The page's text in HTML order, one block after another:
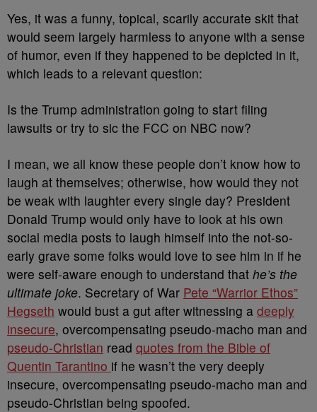
Yes, it was a funny, topical, scarily accurate skit that
would seem largely harmless to anyone with a sense
of humor, even if they happened to be depicted in it,
which leads to a relevant question:
Is the Trump administration going to start filing
lawsuits or try to sic the FCC on NBC now?
I mean, we all know these people don’t know how to
laugh at themselves; otherwise, how would they not
be weak with laughter every single day? President
Donald Trump would only have to look at his own
social media posts to laugh himself into the not-so-
early grave some folks would love to see him in if he
were self-aware enough to understand that he’s the
ultimate joke. Secretary of War Pete “Warrior Ethos”
Hegseth would bust a gut after witnessing a deeply
insecure, overcompensating pseudo-macho man and
pseudo-Christian read quotes from the Bible of
Quentin Tarantino if he wasn’t the very deeply
insecure, overcompensating pseudo-macho man and
pseudo-Christian being spoofed.